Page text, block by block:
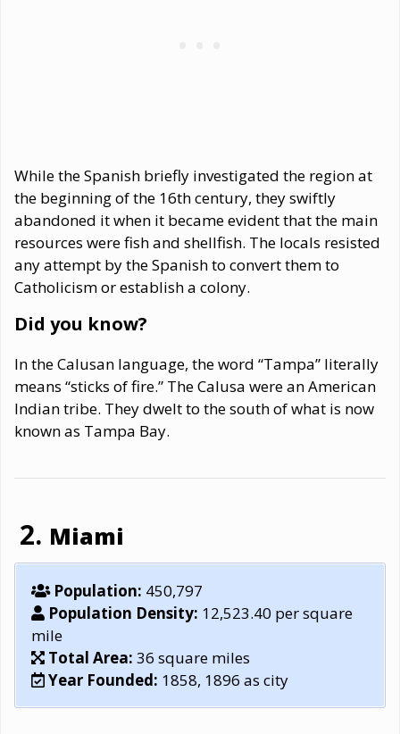
While the Spanish briefly investigated the region at
the beginning of the 16th century, they swiftly
abandoned it when it became evident that the main
resources were fish and shellfish. The locals resisted
any attempt by the Spanish to convert them to
Catholicism or establish a colony.
Did you know?
In the Calusan language, the word “Tampa” literally
means “sticks of fire.” The Calusa were an American
Indian tribe. They dwelt to the south of what is now
known as Tampa Bay.
Miami
Population: 450,797
Population Density: 12,523.40 per square
mile
Total Area: 36 square miles
Year Founded: 1858, 1896 as city